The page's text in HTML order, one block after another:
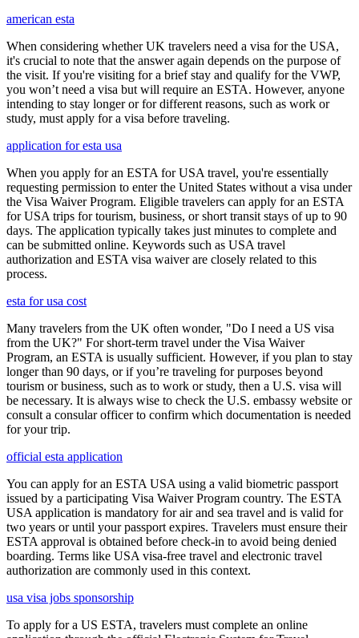
american esta
When considering whether UK travelers need a visa for the USA,
it's crucial to note that the answer again depends on the purpose of
the visit. If you're visiting for a brief stay and qualify for the VWP,
you won’t need a visa but will require an ESTA. However, anyone
intending to stay longer or for different reasons, such as work or
study, must apply for a visa before traveling.
application for esta usa
When you apply for an ESTA for USA travel, you're essentially
requesting permission to enter the United States without a visa under
the Visa Waiver Program. Eligible travelers can apply for an ESTA
for USA trips for tourism, business, or short transit stays of up to 90
days. The application typically takes just minutes to complete and
can be submitted online. Keywords such as USA travel
authorization and ESTA visa waiver are closely related to this
process.
esta for usa cost
Many travelers from the UK often wonder, "Do I need a US visa
from the UK?" For short-term travel under the Visa Waiver
Program, an ESTA is usually sufficient. However, if you plan to stay
longer than 90 days, or if you’re traveling for purposes beyond
tourism or business, such as to work or study, then a U.S. visa will
be necessary. It is always wise to check the U.S. embassy website or
consult a consular officer to confirm which documentation is needed
for your trip.
official esta application
You can apply for an ESTA USA using a valid biometric passport
issued by a participating Visa Waiver Program country. The ESTA
USA application is mandatory for air and sea travel and is valid for
two years or until your passport expires. Travelers must ensure their
ESTA approval is obtained before check-in to avoid being denied
boarding. Terms like USA visa-free travel and electronic travel
authorization are commonly used in this context.
usa visa jobs sponsorship
To apply for a US ESTA, travelers must complete an online